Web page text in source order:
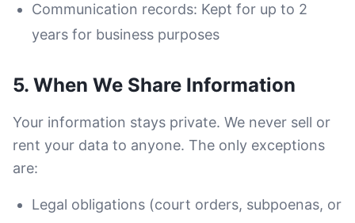
Communication records: Kept for up to 2
years for business purposes
5. When We Share Information
Your information stays private. We never sell or
rent your data to anyone. The only exceptions
are:
Legal obligations (court orders, subpoenas, or